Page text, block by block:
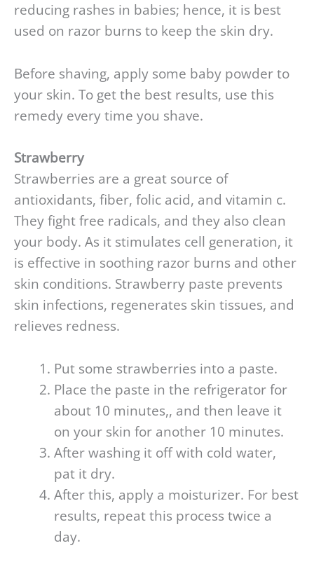
reducing rashes in babies; hence, it is best
used on razor burns to keep the skin dry.
Before shaving, apply some baby powder to
your skin. To get the best results, use this
remedy every time you shave.
Strawberry
Strawberries are a great source of
antioxidants, fiber, folic acid, and vitamin c.
They fight free radicals, and they also clean
your body. As it stimulates cell generation, it
is effective in soothing razor burns and other
skin conditions. Strawberry paste prevents
skin infections, regenerates skin tissues, and
relieves redness.
Put some strawberries into a paste.
Place the paste in the refrigerator for
about 10 minutes,, and then leave it
on your skin for another 10 minutes.
After washing it off with cold water,
pat it dry.
After this, apply a moisturizer. For best
results, repeat this process twice a
day.